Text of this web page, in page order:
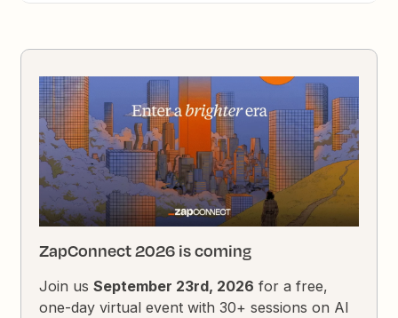
ZapConnect 2026 is coming
Join usSeptember 23rd, 2026 for a free,
one-day virtual event with 30+ sessions on AI